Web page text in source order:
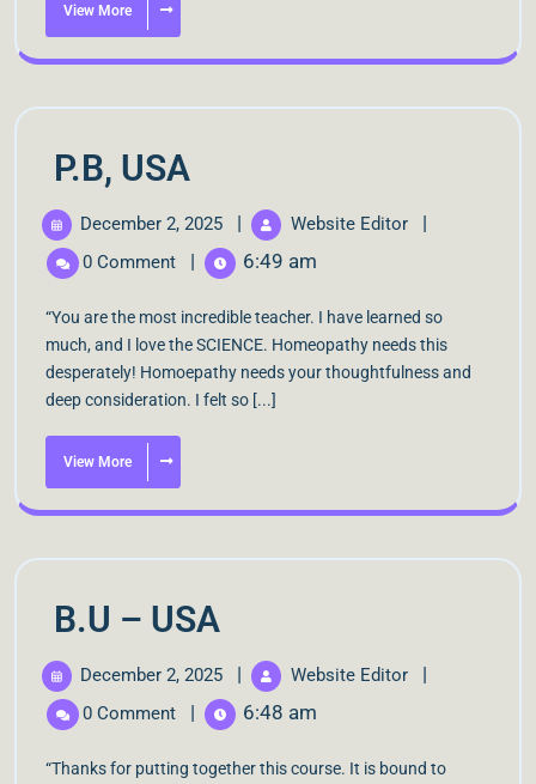
View More
P.B, USA
December 2, 2025 | Website Editor |
0 Comment | 6:49 am
“You are the most incredible teacher. I have learned so
much, and I love the SCIENCE. Homeopathy needs this
desperately! Homoepathy needs your thoughtfulness and
deep consideration. I felt so [...]
View More
B.U – USA
December 2, 2025 | Website Editor |
0 Comment | 6:48 am
“Thanks for putting together this course. It is bound to